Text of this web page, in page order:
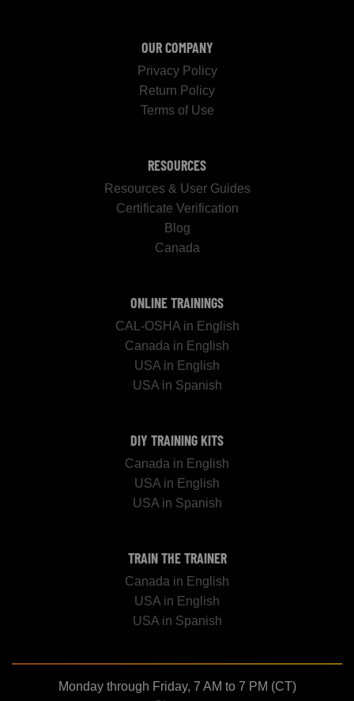
OUR COMPANY
Privacy Policy
Return Policy
Terms of Use
RESOURCES
Resources & User Guides
Certificate Verification
Blog
Canada
ONLINE TRAININGS
CAL-OSHA in English
Canada in English
USA in English
USA in Spanish
DIY TRAINING KITS
Canada in English
USA in English
USA in Spanish
TRAIN THE TRAINER
Canada in English
USA in English
USA in Spanish
Monday through Friday, 7 AM to 7 PM (CT)